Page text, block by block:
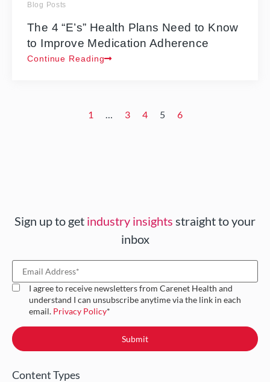
Blog Posts
The 4 “E’s” Health Plans Need to Know
to Improve Medication Adherence
Continue Reading
1 … 3 4 5 6
Sign up to get industry insights straight to your
inbox
I agree to receive newsletters from Carenet Health and
understand I can unsubscribe anytime via the link in each
email. Privacy Policy*
Content Types